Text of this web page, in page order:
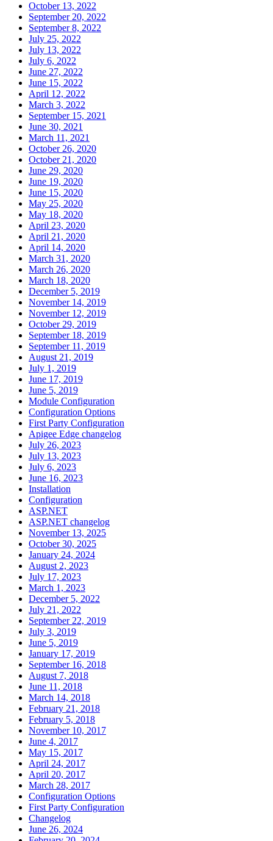
October 13, 2022
September 20, 2022
September 8, 2022
July 25, 2022
July 13, 2022
July 6, 2022
June 27, 2022
June 15, 2022
April 12, 2022
March 3, 2022
September 15, 2021
June 30, 2021
March 11, 2021
October 26, 2020
October 21, 2020
June 29, 2020
June 19, 2020
June 15, 2020
May 25, 2020
May 18, 2020
April 23, 2020
April 21, 2020
April 14, 2020
March 31, 2020
March 26, 2020
March 18, 2020
December 5, 2019
November 14, 2019
November 12, 2019
October 29, 2019
September 18, 2019
September 11, 2019
August 21, 2019
July 1, 2019
June 17, 2019
June 5, 2019
Module Configuration
Configuration Options
First Party Configuration
Apigee Edge changelog
July 26, 2023
July 13, 2023
July 6, 2023
June 16, 2023
Installation
Configuration
ASP.NET
ASP.NET changelog
November 13, 2025
October 30, 2025
January 24, 2024
August 2, 2023
July 17, 2023
March 1, 2023
December 5, 2022
July 21, 2022
September 22, 2019
July 3, 2019
June 5, 2019
January 17, 2019
September 16, 2018
August 7, 2018
June 11, 2018
March 14, 2018
February 21, 2018
February 5, 2018
November 10, 2017
June 4, 2017
May 15, 2017
April 24, 2017
April 20, 2017
March 28, 2017
Configuration Options
First Party Configuration
Changelog
June 26, 2024